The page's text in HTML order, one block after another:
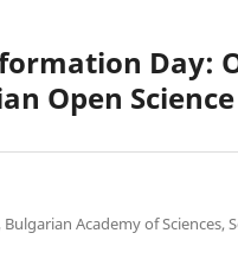
Day:
Open
Academy of Sciences,